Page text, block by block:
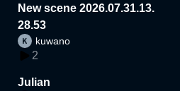
New scene 2026.07.31.13.
28.53
kuwano
2
Julian